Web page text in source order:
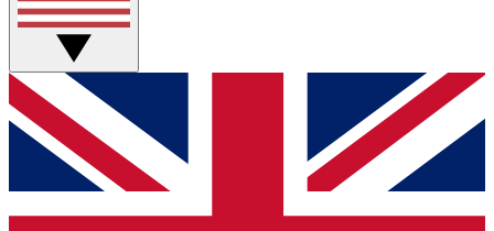
Weekly interactive sessions
GET CLUB ACCESS QUICK
For the quickest way to join, simply enter your email below
and get access. We will send a confirmation and sign you
up to our newsletter to keep you updated on all your